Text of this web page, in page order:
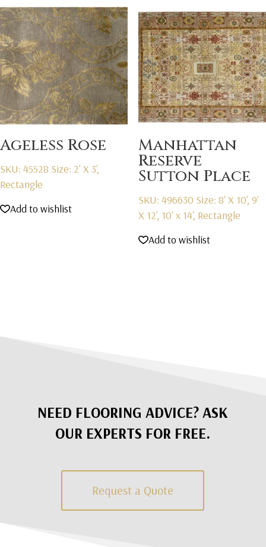
Ageless Rose
SKU: 45528 Size: 2' X 3',
Rectangle
Add to wishlist
Manhattan
Reserve
Sutton Place
SKU: 496630 Size: 8' X 10', 9'
X 12', 10' x 14', Rectangle
Add to wishlist
NEED FLOORING ADVICE? ASK
OUR EXPERTS FOR FREE.
Request a Quote